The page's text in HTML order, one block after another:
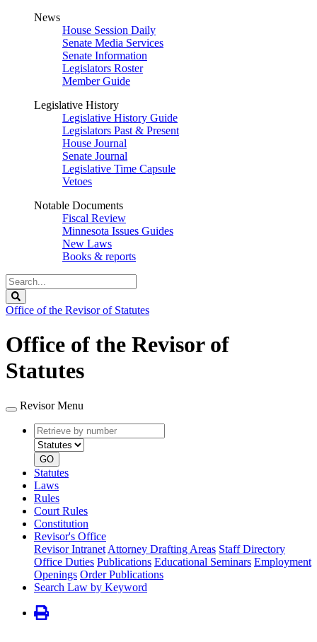
News
House Session Daily
Senate Media Services
Senate Information
Legislators Roster
Member Guide
Legislative History
Legislative History Guide
Legislators Past & Present
House Journal
Senate Journal
Legislative Time Capsule
Vetoes
Notable Documents
Fiscal Review
Minnesota Issues Guides
New Laws
Books & reports
Search
Legislature
Office of the Revisor of Statutes
Office of the Revisor of
Statutes
Revisor Menu
Retrieve
by
number
type
GO
Statutes
Laws
Rules
Court Rules
Constitution
Revisor's Office
Revisor Intranet Attorney Drafting Areas Staff Directory
Office Duties Publications Educational Seminars Employment
Openings Order Publications
Search Law by Keyword